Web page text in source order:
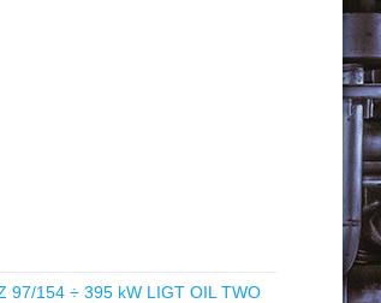
97/154 ÷ 395 kW LIGT OIL TWO